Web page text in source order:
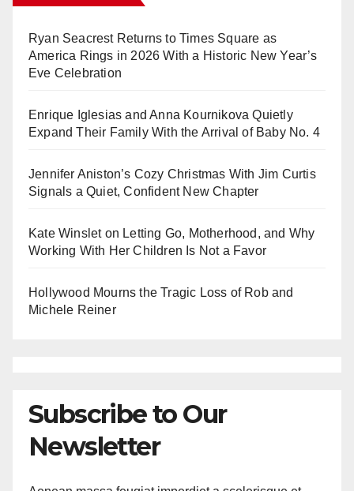
Ryan Seacrest Returns to Times Square as
America Rings in 2026 With a Historic New Year’s
Eve Celebration
Enrique Iglesias and Anna Kournikova Quietly
Expand Their Family With the Arrival of Baby No. 4
Jennifer Aniston’s Cozy Christmas With Jim Curtis
Signals a Quiet, Confident New Chapter
Kate Winslet on Letting Go, Motherhood, and Why
Working With Her Children Is Not a Favor
Hollywood Mourns the Tragic Loss of Rob and
Michele Reiner
Subscribe to Our
Newsletter